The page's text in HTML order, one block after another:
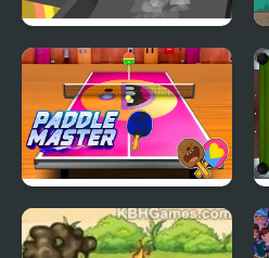
Turn Over Master
Paddle Master